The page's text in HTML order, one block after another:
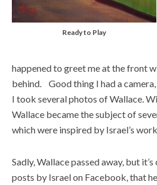
Ready to Play
happened to greet me at the front
behind. Good thing I had a
I took several photos of Wallace.
Wallace became the subject of
which were inspired by Israel’s
Sadly, Wallace passed away, but
posts by Israel on Facebook, that